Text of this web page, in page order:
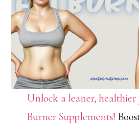
Unlock a leaner,
Burner Supplements!